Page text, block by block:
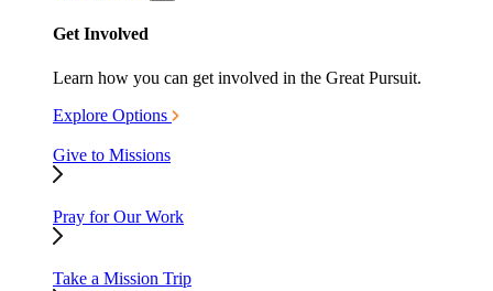
Get Involved
Learn how you can get involved in the Great Pursuit.
Explore Options
Give to Missions
Pray for Our Work
Take a Mission Trip